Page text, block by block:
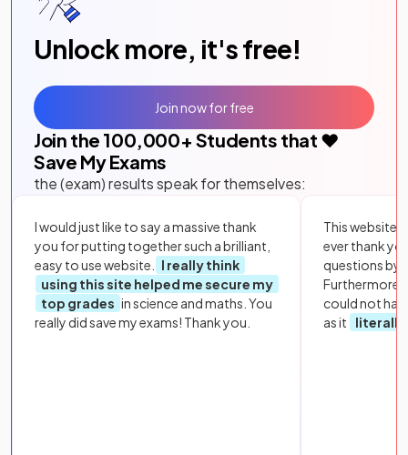
Unlock more, it's free!
Join the 100,000+ Students that ❤️
Save My Exams
the (exam) results speak for themselves:
I would just like to say a massive thank
you for putting together such a brilliant,
easy to use website.
I really think
using this site helped me secure my
top grades in science and maths. You
really did save my exams! Thank you.
This website
ever thank
questions by
Furthermore,
could not
as it
literally
Join now for free